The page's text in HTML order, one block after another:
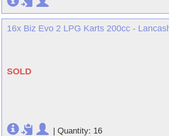
16x Biz Evo 2 LPG Karts 200cc -
SOLD
| Quantity: 16